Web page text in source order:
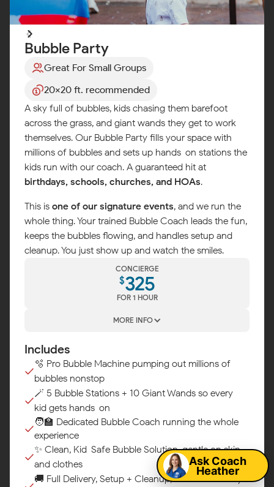
Bubble Party
Great For Small Groups
20x20 ft. recommended
A sky full of bubbles, kids chasing them barefoot
across the grass, and giant wands they get to work
themselves. Our Bubble Party fills your space with
millions of bubbles and sets up hands-on stations the
kids run with our coach. A guaranteed hit at
birthdays, schools, churches, and HOAs.
This is one of our signature events, and we run the
whole thing. Your trained Bubble Coach leads the fun,
keeps the bubbles flowing, and handles setup and
cleanup. You just show up and watch the smiles.
CONCIERGE
$325
FOR 1 HOUR
MORE INFO
Includes
🫧 Pro Bubble Machine pumping out millions of
bubbles nonstop
🪄 5 Bubble Stations + 10 Giant Wands so every
kid gets hands-on
🧑‍🏫 Dedicated Bubble Coach running the whole
experience
✨ Clean, Kid-Safe Bubble Solution, gentle on skin
and clothes
🚚 Full Delivery, Setup + Cleanup, we handle every
Map
Ask Coach
Heather